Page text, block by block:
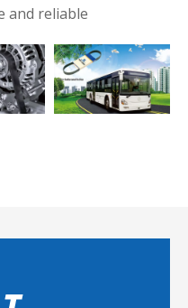
and reliable